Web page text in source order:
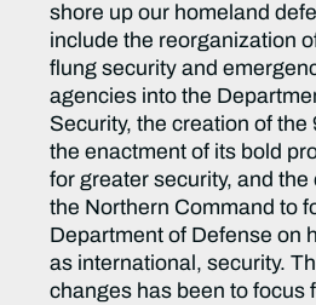
shore up our homeland
include the reorganization
flung security and
agencies into the
Security, the creation of the
the enactment of its bold
for greater security, and
the Northern Command to
Department of Defense on
as international, security.
changes has been to focus